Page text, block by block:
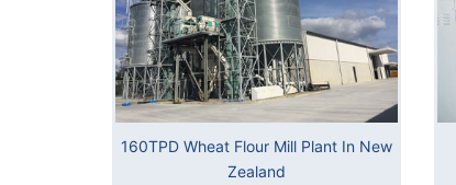
160TPD Wheat Flour Mill Plant In New
Zealand